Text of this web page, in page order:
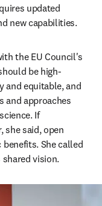
updated
new capabilities.
the EU Council's
be high-
and equitable, and
and approaches
If
she said, open
She called
vision.